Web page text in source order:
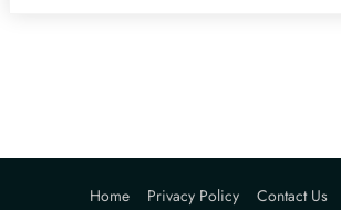
Home Privacy Policy Contact Us